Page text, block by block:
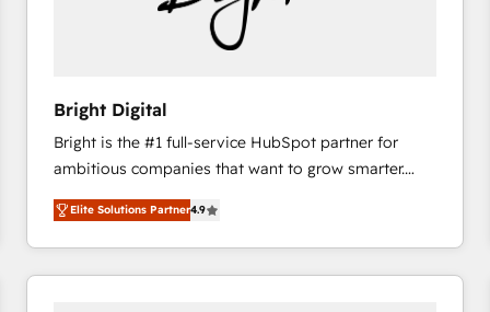
Bright Digital
Bright is the #1 full-service HubSpot partner for
ambitious companies that want to grow smarter.
From HubSpot onboarding, to training, from
developing a new website to lead generation and
digital marketing; we do it all (and with great
results)! In short, our services include: - HubSpot
Elite Solutions Partner4.9